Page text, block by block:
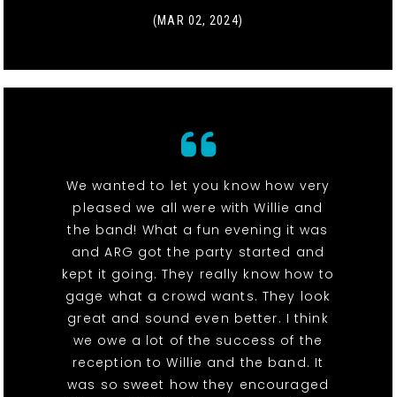
(MAR 02, 2024)
We wanted to let you know how very
pleased we all were with Willie and
the band! What a fun evening it was
and ARG got the party started and
kept it going. They really know how to
gage what a crowd wants. They look
great and sound even better. I think
we owe a lot of the success of the
reception to Willie and the band. It
was so sweet how they encouraged